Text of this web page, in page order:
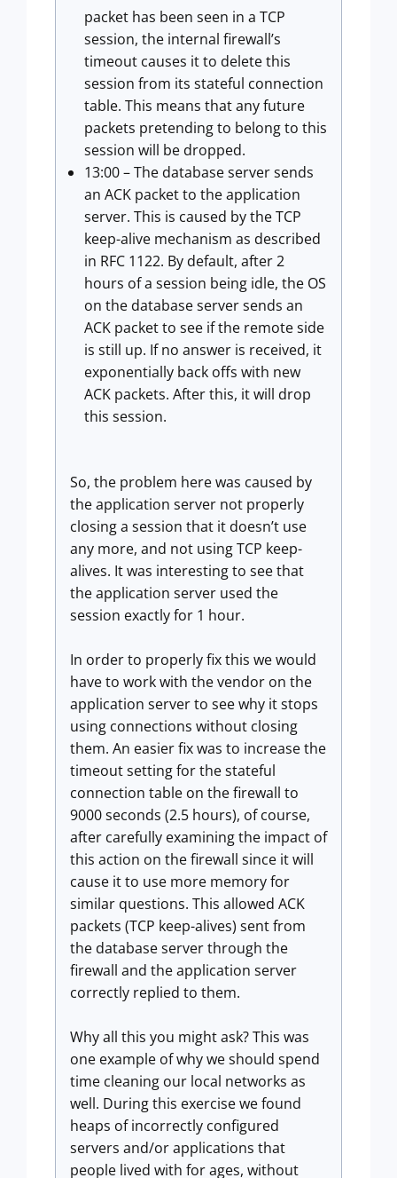
packet has been seen in a TCP
session, the internal firewall’s
timeout causes it to delete this
session from its stateful connection
table. This means that any future
packets pretending to belong to this
session will be dropped.
13:00 – The database server sends
an ACK packet to the application
server. This is caused by the TCP
keep-alive mechanism as described
in RFC 1122. By default, after 2
hours of a session being idle, the OS
on the database server sends an
ACK packet to see if the remote side
is still up. If no answer is received, it
exponentially back offs with new
ACK packets. After this, it will drop
this session.
So, the problem here was caused by
the application server not properly
closing a session that it doesn’t use
any more, and not using TCP keep-
alives. It was interesting to see that
the application server used the
session exactly for 1 hour.
In order to properly fix this we would
have to work with the vendor on the
application server to see why it stops
using connections without closing
them. An easier fix was to increase the
timeout setting for the stateful
connection table on the firewall to
9000 seconds (2.5 hours), of course,
after carefully examining the impact of
this action on the firewall since it will
cause it to use more memory for
similar questions. This allowed ACK
packets (TCP keep-alives) sent from
the database server through the
firewall and the application server
correctly replied to them.
Why all this you might ask? This was
one example of why we should spend
time cleaning our local networks as
well. During this exercise we found
heaps of incorrectly configured
servers and/or applications that
people lived with for ages, without